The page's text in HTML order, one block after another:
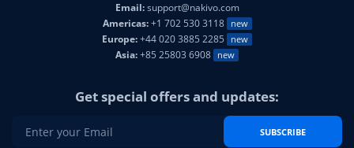
Email:support@nakivo.com
Americas:+1 702 530 3118 new
Europe:+44 020 3885 2285 new
Asia:+85 25803 6908 new
Get special offers and updates:
SUBSCRIBE